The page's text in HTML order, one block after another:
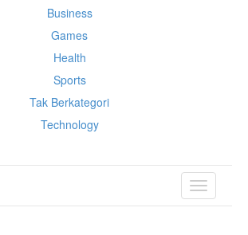
Business
Games
Health
Sports
Tak Berkategori
Technology
TOGGLE